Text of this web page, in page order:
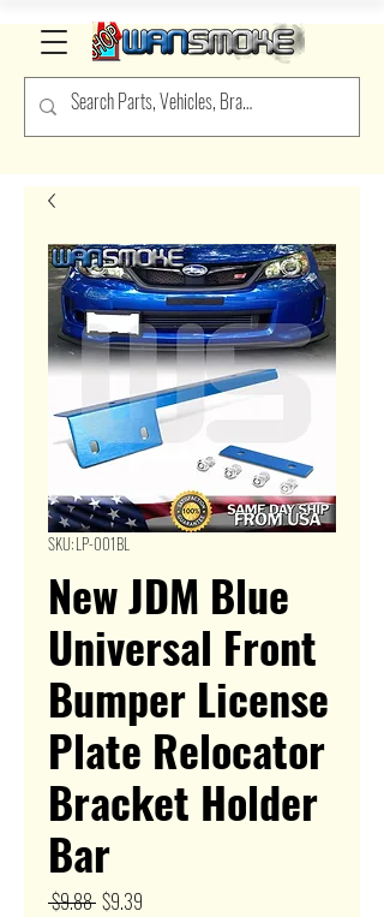
SKU: LP-001BL
New JDM Blue
Universal Front
Bumper License
Plate Relocator
Bracket Holder
Bar
$9.88 Regular
$9.39